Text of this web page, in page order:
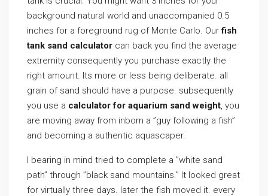
background natural world and unaccompanied 0.5
inches for a foreground rug of Monte Carlo. Ourfish
tank sand calculator can back you find the average
extremity consequently you purchase exactly the
right amount. Its more or less being deliberate. all
grain of sand should have a purpose. subsequently
you use a calculator for aquarium sand weight, you
are moving away from inborn a ”guy following a fish”
and becoming a authentic aquascaper.
I bearing in mind tried to complete a ”white sand
path” through ”black sand mountains.” It looked great
for virtually three days. later the fish moved it. every